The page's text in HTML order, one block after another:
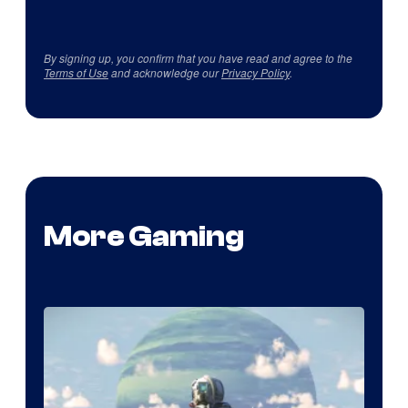
By signing up, you confirm that you have read and agree to the
Terms of Useand acknowledge ourPrivacy Policy.
More Gaming